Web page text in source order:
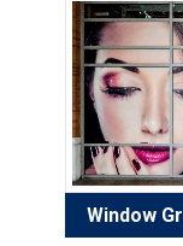
Window